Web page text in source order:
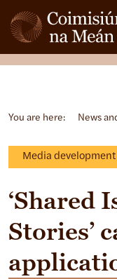
You are here: News
Media development
‘Shared
Stories’
Open side menu